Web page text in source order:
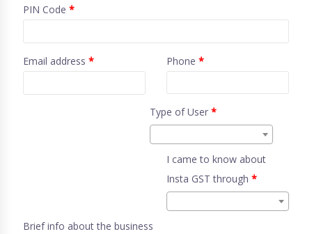
PIN Code *
Email address * Phone *
Type of User*
I came to know about
Insta GST through *
Brief info about the business